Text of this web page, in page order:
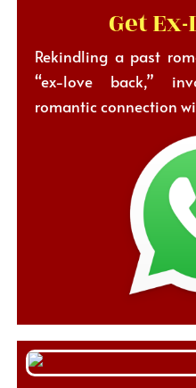
Get
Rekindling a past
“ex-love back,”
romantic connection